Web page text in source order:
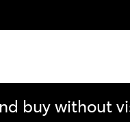
buy without